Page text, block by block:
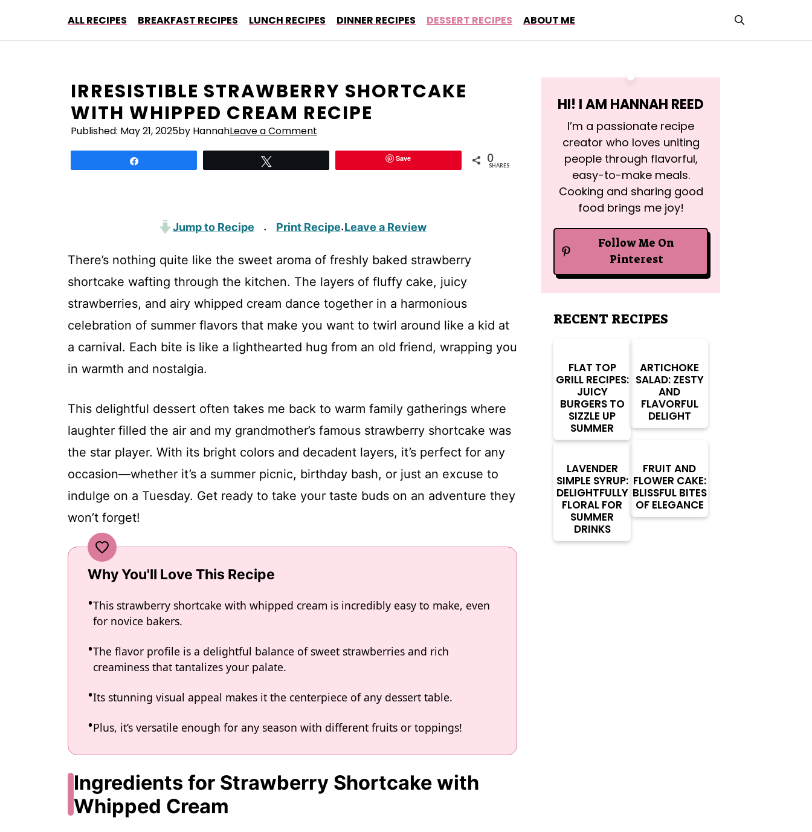
content
ALL RECIPES BREAKFAST RECIPES LUNCH RECIPES DINNER RECIPES DESSERT RECIPES ABOUT ME
IRRESISTIBLE STRAWBERRY SHORTCAKE
WITH WHIPPED CREAM RECIPE
Published: May 21, 2025by HannahLeave a Comment
Save 0
SHARES
Jump to Recipe · Print Recipe·Leave a Review
There’s nothing quite like the sweet aroma of freshly baked strawberry
shortcake wafting through the kitchen. The layers of fluffy cake, juicy
strawberries, and airy whipped cream dance together in a harmonious
celebration of summer flavors that make you want to twirl around like a kid at
a carnival. Each bite is like a lighthearted hug from an old friend, wrapping you
in warmth and nostalgia.
This delightful dessert often takes me back to warm family gatherings where
laughter filled the air and my grandmother’s famous strawberry shortcake was
the star player. With its bright colors and decadent layers, it’s perfect for any
occasion—whether it’s a summer picnic, birthday bash, or just an excuse to
indulge on a Tuesday. Get ready to take your taste buds on an adventure they
won’t forget!
Why You'll Love This Recipe
This strawberry shortcake with whipped cream is incredibly easy to make, even
for novice bakers.
The flavor profile is a delightful balance of sweet strawberries and rich
creaminess that tantalizes your palate.
Its stunning visual appeal makes it the centerpiece of any dessert table.
Plus, it’s versatile enough for any season with different fruits or toppings!
Ingredients for Strawberry Shortcake with
Whipped Cream
HI! I AM HANNAH REED
I’m a passionate recipe
creator who loves uniting
people through flavorful,
easy-to-make meals.
Cooking and sharing good
food brings me joy!
Follow Me On
Pinterest
RECENT RECIPES
FLAT TOP
GRILL RECIPES:
JUICY
BURGERS TO
SIZZLE UP
SUMMER
ARTICHOKE
SALAD: ZESTY
AND
FLAVORFUL
DELIGHT
LAVENDER
SIMPLE SYRUP:
DELIGHTFULLY
FLORAL FOR
SUMMER
DRINKS
FRUIT AND
FLOWER CAKE:
BLISSFUL BITES
OF ELEGANCE